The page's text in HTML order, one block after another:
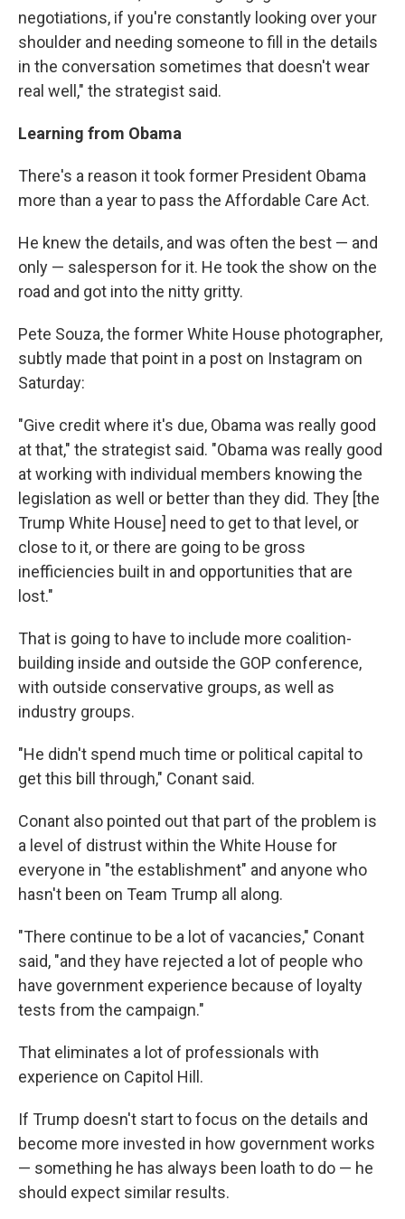
negotiations, if you're constantly looking over your
shoulder and needing someone to fill in the details
in the conversation sometimes that doesn't wear
real well," the strategist said.
Learning from Obama
There's a reason it took former President Obama
more than a year to pass the Affordable Care Act.
He knew the details, and was often the best — and
only — salesperson for it. He took the show on the
road and got into the nitty gritty.
Pete Souza, the former White House photographer,
subtly made that point in a post on Instagram on
Saturday:
"Give credit where it's due, Obama was really good
at that," the strategist said. "Obama was really good
at working with individual members knowing the
legislation as well or better than they did. They [the
Trump White House] need to get to that level, or
close to it, or there are going to be gross
inefficiencies built in and opportunities that are
lost."
That is going to have to include more coalition-
building inside and outside the GOP conference,
with outside conservative groups, as well as
industry groups.
"He didn't spend much time or political capital to
get this bill through," Conant said.
Conant also pointed out that part of the problem is
a level of distrust within the White House for
everyone in "the establishment" and anyone who
hasn't been on Team Trump all along.
"There continue to be a lot of vacancies," Conant
said, "and they have rejected a lot of people who
have government experience because of loyalty
tests from the campaign."
That eliminates a lot of professionals with
experience on Capitol Hill.
If Trump doesn't start to focus on the details and
become more invested in how government works
— something he has always been loath to do — he
should expect similar results.